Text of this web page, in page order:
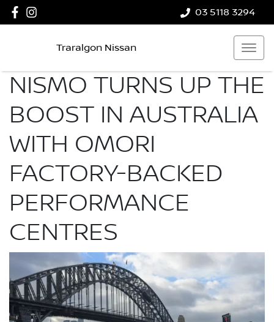
03 5118 3294
Traralgon Nissan
NISMO TURNS UP THE
BOOST IN AUSTRALIA
WITH OMORI
FACTORY-BACKED
PERFORMANCE
CENTRES